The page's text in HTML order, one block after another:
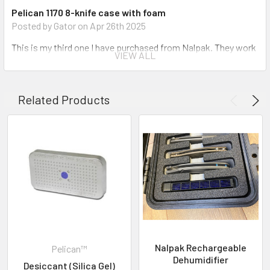
The Knife protection solution
Watertight, crushproof, and dust proof
Easy open Double Throw latches
Stainless steel hardware
Lifetime Guarantee of Excellence
INVENTORY MAY NOT BE CORRECT WHEN PLACING AN
ORDER.
IF YOU NEED IMMEDIATE ASSISTANCE PLEASE CALL
619-258-1200 FOR INVENTORY STATUS
Pelican 1170 8-knife case with foam
Posted by Gator on Apr 26th 2025
This is my third one I have purchased from Nalpak. They work
great. Super secure. The only problem I have is with a Cleric II
Posted by Sandy Grayson on Sep 21st 2024
5 Star Review ***** Nalpak offers by far the best storage /
protection cases in the business. Their fit and finish are
second to none. I wouldn&#039;t trust my Knife Collection to
anything else, especially when traveling. This is my 3rd 1170-8
VIEW ALL
Related Products
Pelican™
Desiccant (Silica Gel)
Nalpak Rechargeable
Dehumidifier